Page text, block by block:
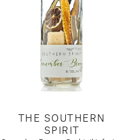
THE SOUTHERN
SPIRIT